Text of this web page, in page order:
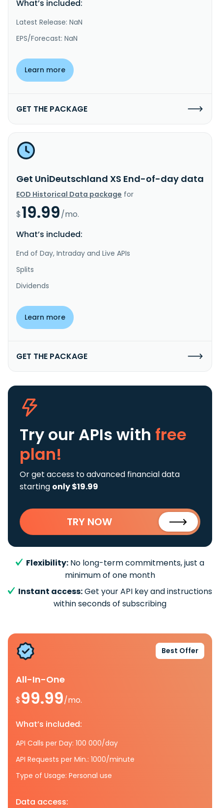
What’s included:
Latest Release: NaN
EPS/Forecast: NaN
Learn more
GET THE PACKAGE
Get UniDeutschland XS End-of-day data
EOD Historical Data package for
$19.99/mo.
What’s included:
End of Day, Intraday and Live APIs
Splits
Dividends
Learn more
GET THE PACKAGE
Try our APIs with free
plan!
Or get access to advanced financial data
starting only $19.99
TRY NOW
Flexibility: No long-term commitments, just a
minimum of one month
Instant access:Get your API key and instructions
within seconds of subscribing
Best Offer
All-In-One
$99.99/mo.
What’s included:
API Calls per Day: 100 000/day
API Requests per Min.: 1000/minute
Type of Usage: Personal use
Data access: